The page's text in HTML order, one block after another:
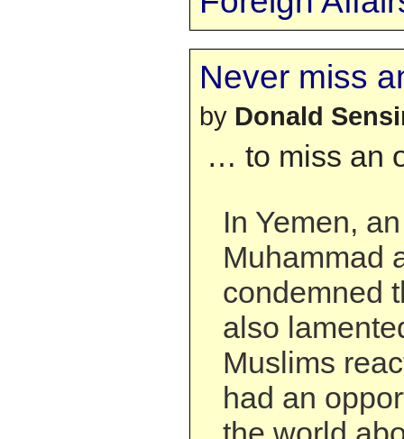
Never miss
by Donald
… to miss an
In Yemen,
Muhammad
condemned
also
Muslims
had an